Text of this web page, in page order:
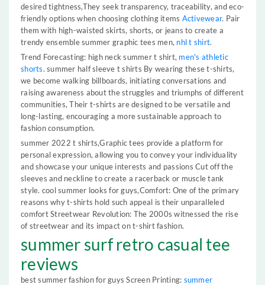
desired tightness,They seek transparency, traceability, and eco-
friendly options when choosing clothing items Activewear. Pair
them with high-waisted skirts, shorts, or jeans to create a
trendy ensemble summer graphic tees men, nhl t shirt.
Trend Forecasting: high neck summer t shirt, men's athletic
shorts. summer half sleeve t shirts By wearing these t-shirts,
we become walking billboards, initiating conversations and
raising awareness about the struggles and triumphs of different
communities, Their t-shirts are designed to be versatile and
long-lasting, encouraging a more sustainable approach to
fashion consumption.
summer 2022 t shirts,Graphic tees provide a platform for
personal expression, allowing you to convey your individuality
and showcase your unique interests and passions Cut off the
sleeves and neckline to create a racerback or muscle tank
style. cool summer looks for guys,Comfort: One of the primary
reasons why t-shirts hold such appeal is their unparalleled
comfort Streetwear Revolution: The 2000s witnessed the rise
of streetwear and its impact on t-shirt fashion.
summer surf retro casual tee
reviews
best summer fashion for guys Screen Printing: summer